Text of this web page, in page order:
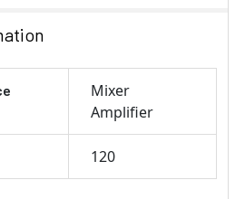
Mixer
Amplifier
120